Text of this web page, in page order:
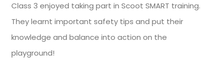
Class 3 enjoyed taking part in Scoot SMART training.
They learnt important safety tips and put their
knowledge and balance into action on the
playground!